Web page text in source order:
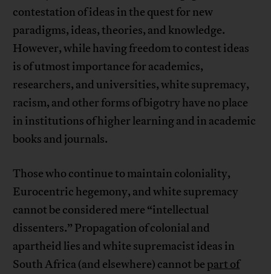
contestation of ideas in the quest for new
paradigms, ideas, theories, and knowledge.
However, while having freedom to contest ideas
is of utmost importance for academics,
researchers, and universities, white supremacy,
racism, and other forms of bigotry have no place
in institutions of higher learning and in academic
books and journals.
Those who continue to maintain coloniality,
Eurocentric hegemony, and white supremacy
cannot be considered mere “intellectual
dissenters.” Propagation of colonial and
apartheid lies and white supremacist ideas in
South Africa (and elsewhere) cannot be part of